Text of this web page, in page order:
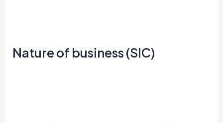
Nature of business (SIC)